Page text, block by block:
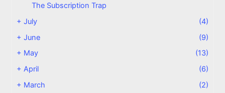
The Subscription Trap
+July
(4)
+June
(9)
+ May
(13)
+April
(6)
+ March
(2)